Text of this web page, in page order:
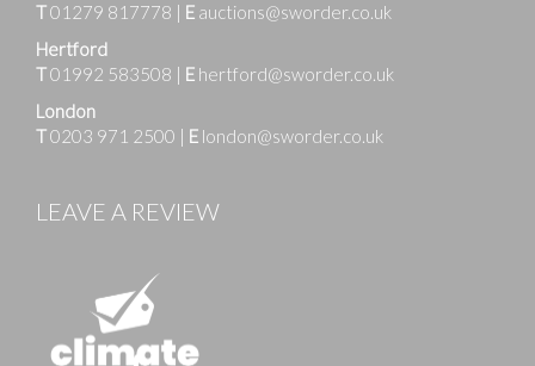
T01279 817778 | E auctions@sworder.co.uk
Hertford
T01992 583508 | E hertford@sworder.co.uk
London
T0203 971 2500 | E london@sworder.co.uk
LEAVE A REVIEW